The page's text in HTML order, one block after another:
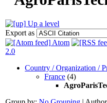
Up a level
Export as
Atom
2.0
Country / Organization /
France (4)